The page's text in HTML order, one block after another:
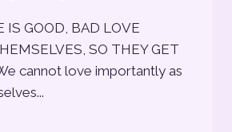
IS GOOD, BAD LOVE
SO THEY GET
cannot love importantly as